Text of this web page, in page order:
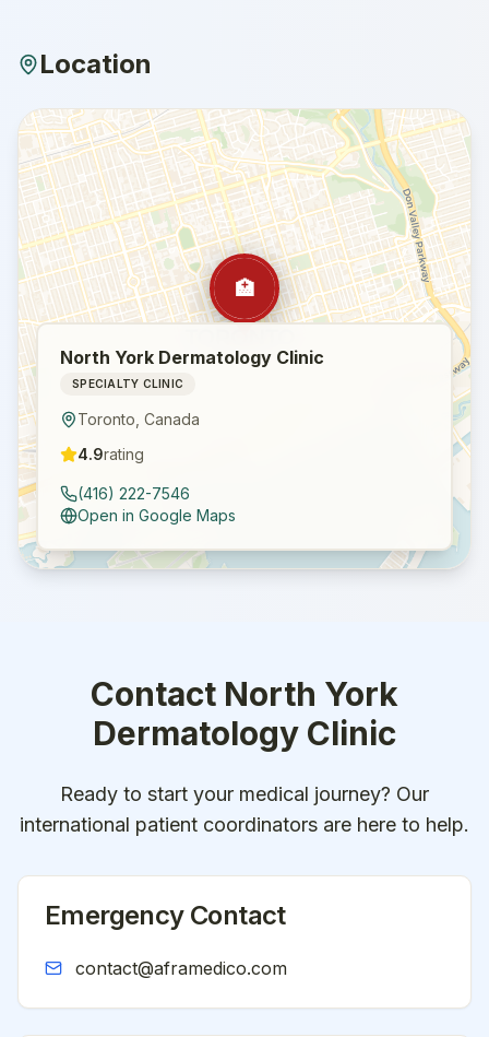
Location
🏥
North York Dermatology Clinic
SPECIALTY CLINIC
Toronto Canada
4.9rating
(416) 222-7546
Open in Google Maps
Contact North York
Dermatology Clinic
Ready to start your medical journey? Our
international patient coordinators are here to help.
Emergency Contact
contact@aframedico.com